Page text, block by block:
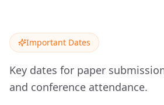
Important Dates
Key dates for paper
and conference attendance.